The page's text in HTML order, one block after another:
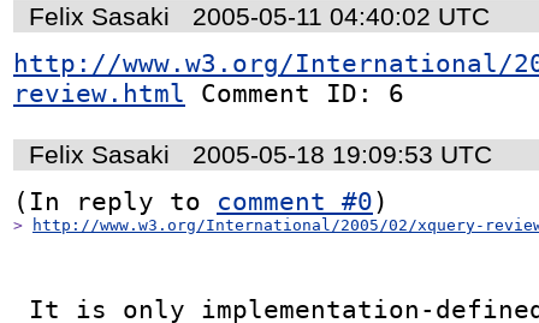
Felix Sasaki 2005-05-11 04:40:02 UTC
http://www.w3.org/International/
review.html Comment ID: 6
Felix Sasaki 2005-05-18 19:09:53 UTC
(In reply to comment #0
> http://www.w3.org/International/2005/02/xquery-